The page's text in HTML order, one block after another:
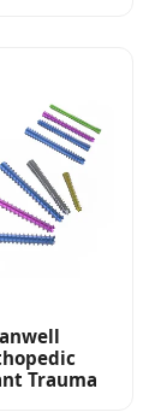
Trauma